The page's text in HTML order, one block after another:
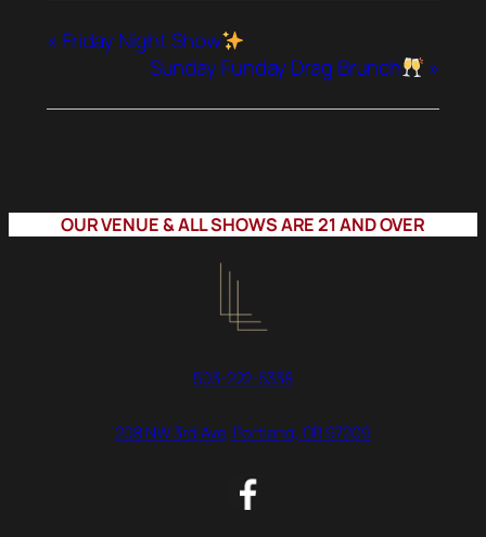
« Friday Night Show
Sunday Funday Drag Brunch
»
OUR VENUE & ALL SHOWS ARE 21 AND OVER
503-222-5338
208 NW 3rd Ave, Portland, OR 97209